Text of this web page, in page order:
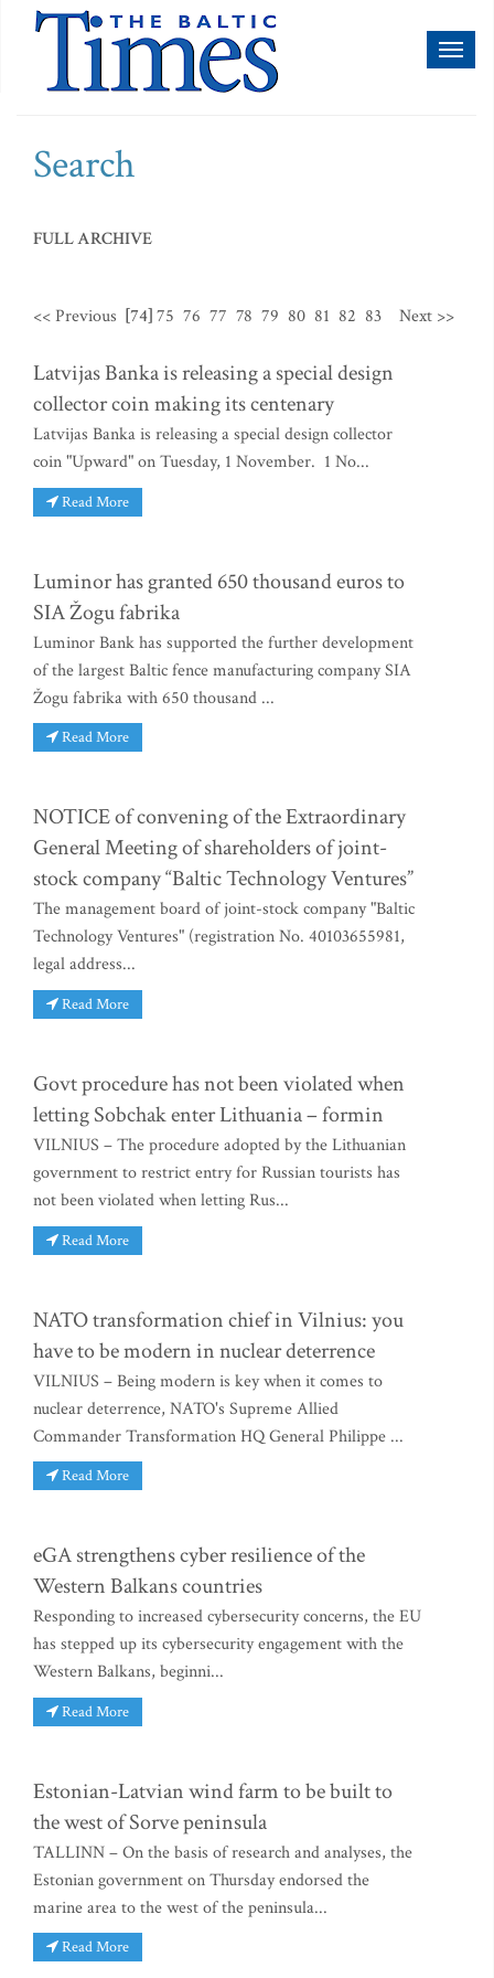
Search
FULL ARCHIVE
<< Previous [74]75 76 77 78 79 80 81 82 83 Next >>
Latvijas Banka is releasing a special design
collector coin making its centenary
Latvijas Banka is releasing a special design collector
coin "Upward" on Tuesday, 1 November. 1 No...
Read More
Luminor has granted 650 thousand euros to
SIA Žogu fabrika
Luminor Bank has supported the further development
of the largest Baltic fence manufacturing company SIA
Žogu fabrika with 650 thousand ...
Read More
NOTICE of convening of the Extraordinary
General Meeting of shareholders of joint-
stock company “Baltic Technology Ventures”
The management board of joint-stock company "Baltic
Technology Ventures" (registration No. 40103655981,
legal address...
Read More
Govt procedure has not been violated when
letting Sobchak enter Lithuania – formin
VILNIUS – The procedure adopted by the Lithuanian
government to restrict entry for Russian tourists has
not been violated when letting Rus...
Read More
NATO transformation chief in Vilnius: you
have to be modern in nuclear deterrence
VILNIUS – Being modern is key when it comes to
nuclear deterrence, NATO's Supreme Allied
Commander Transformation HQ General Philippe ...
Read More
eGA strengthens cyber resilience of the
Western Balkans countries
Responding to increased cybersecurity concerns, the EU
has stepped up its cybersecurity engagement with the
Western Balkans, beginni...
Read More
Estonian-Latvian wind farm to be built to
the west of Sorve peninsula
TALLINN – On the basis of research and analyses, the
Estonian government on Thursday endorsed the
marine area to the west of the peninsula...
Read More